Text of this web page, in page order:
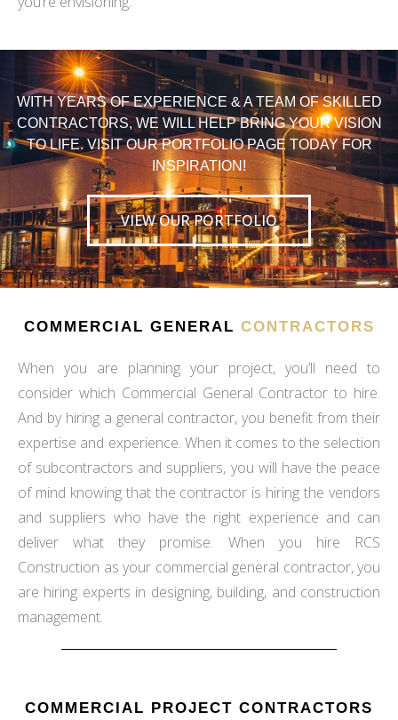
WITH YEARS OF EXPERIENCE & A TEAM OF SKILLED
CONTRACTORS, WE WILL HELP BRING YOUR VISION
TO LIFE. VISIT OUR PORTFOLIO PAGE TODAY FOR
INSPIRATION!
VIEW OUR PORTFOLIO
COMMERCIAL GENERAL CONTRACTORS
When you are planning your project, you’ll need to
consider which Commercial General Contractor to hire.
And by hiring a general contractor, you benefit from their
expertise and experience. When it comes to the selection
of subcontractors and suppliers, you will have the peace
of mind knowing that the contractor is hiring the vendors
and suppliers who have the right experience and can
deliver what they promise. When you hire RCS
Construction as your commercial general contractor, you
are hiring experts in designing, building, and construction
management.
COMMERCIAL PROJECT CONTRACTORS